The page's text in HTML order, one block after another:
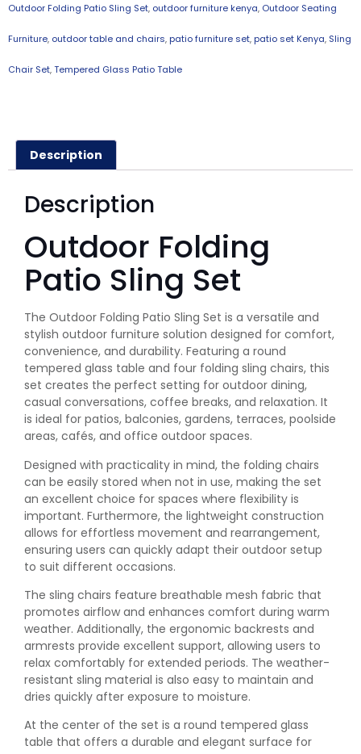
Outdoor Folding Patio Sling Set, outdoor furniture kenya, Outdoor Seating
Furniture, outdoor table and chairs, patio furniture set, patio set Kenya, Sling
Chair Set,Tempered Glass Patio Table
Description
Description
Outdoor Folding
Patio Sling Set
The Outdoor Folding Patio Sling Set is a versatile and
stylish outdoor furniture solution designed for comfort,
convenience, and durability. Featuring a round
tempered glass table and four folding sling chairs, this
set creates the perfect setting for outdoor dining,
casual conversations, coffee breaks, and relaxation. It
is ideal for patios, balconies, gardens, terraces, poolside
areas, cafés, and office outdoor spaces.
Designed with practicality in mind, the folding chairs
can be easily stored when not in use, making the set
an excellent choice for spaces where flexibility is
important. Furthermore, the lightweight construction
allows for effortless movement and rearrangement,
ensuring users can quickly adapt their outdoor setup
to suit different occasions.
The sling chairs feature breathable mesh fabric that
promotes airflow and enhances comfort during warm
weather. Additionally, the ergonomic backrests and
armrests provide excellent support, allowing users to
relax comfortably for extended periods. The weather-
resistant sling material is also easy to maintain and
dries quickly after exposure to moisture.
At the center of the set is a round tempered glass
table that offers a durable and elegant surface for